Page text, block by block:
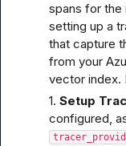
spans for the
setting up a
that capture
from your
vector index.
1. Setup
configured,